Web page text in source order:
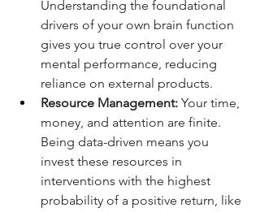
Understanding the foundational
drivers of your own brain function
gives you true control over your
mental performance, reducing
reliance on external products.
Resource Management: Your time,
money, and attention are finite.
Being data-driven means you
invest these resources in
interventions with the highest
probability of a positive return, like